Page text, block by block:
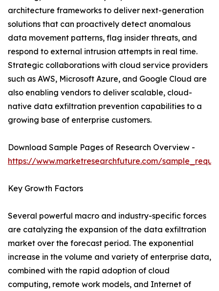
architecture frameworks to deliver next-generation
solutions that can proactively detect anomalous
data movement patterns, flag insider threats, and
respond to external intrusion attempts in real time.
Strategic collaborations with cloud service providers
such as AWS, Microsoft Azure, and Google Cloud are
also enabling vendors to deliver scalable, cloud-
native data exfiltration prevention capabilities to a
growing base of enterprise customers.
Download Sample Pages of Research Overview -
https://www.marketresearchfuture.com/
Key Growth Factors
Several powerful macro and industry-specific forces
are catalyzing the expansion of the data exfiltration
market over the forecast period. The exponential
increase in the volume and variety of enterprise data,
combined with the rapid adoption of cloud
computing, remote work models, and Internet of